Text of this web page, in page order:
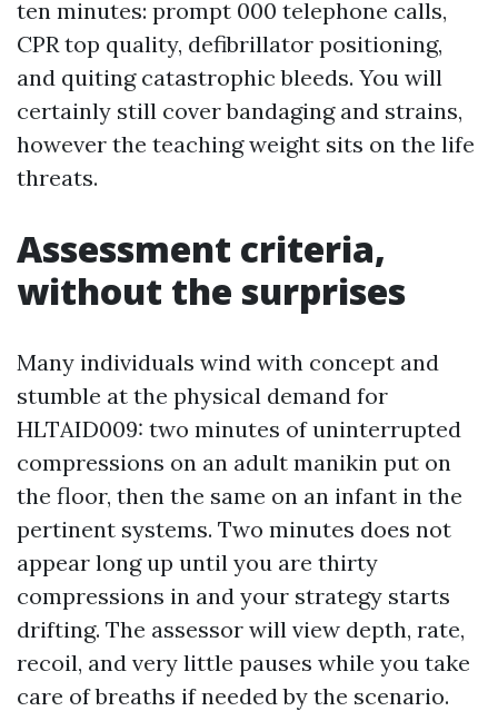
ten minutes: prompt 000 telephone calls,
CPR top quality, defibrillator positioning,
and quiting catastrophic bleeds. You will
certainly still cover bandaging and strains,
however the teaching weight sits on the life
threats.
Assessment criteria,
without the surprises
Many individuals wind with concept and
stumble at the physical demand for
HLTAID009: two minutes of uninterrupted
compressions on an adult manikin put on
the floor, then the same on an infant in the
pertinent systems. Two minutes does not
appear long up until you are thirty
compressions in and your strategy starts
drifting. The assessor will view depth, rate,
recoil, and very little pauses while you take
care of breaths if needed by the scenario.